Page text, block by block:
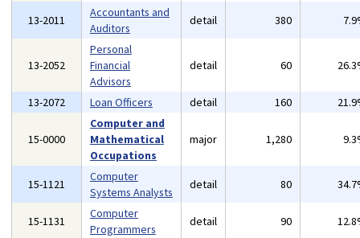
13-2011
Accountants and
Auditors
detail 380
13-2052
Personal
Financial
Advisors
detail 60
13-2072 Loan Officers detail 160
15-0000
Computer and
Mathematical
Occupations
major 1,280
15-1121
Computer
Systems Analysts
detail 80
15-1131
Computer
Programmers
detail 90